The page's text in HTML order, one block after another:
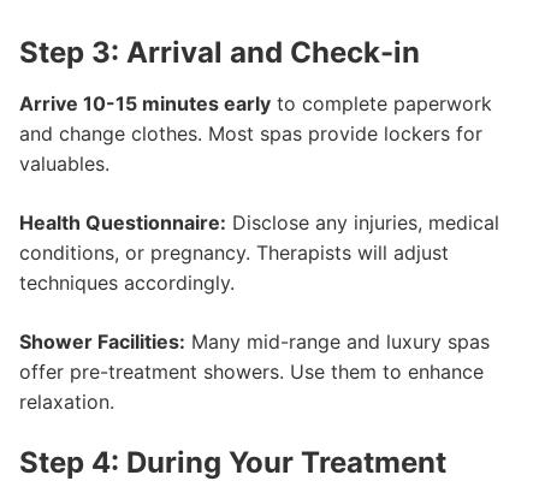
Step 3: Arrival and Check-in
Arrive 10-15 minutes early to complete paperwork
and change clothes. Most spas provide lockers for
valuables.
Health Questionnaire: Disclose any injuries, medical
conditions, or pregnancy. Therapists will adjust
techniques accordingly.
Shower Facilities: Many mid-range and luxury spas
offer pre-treatment showers. Use them to enhance
relaxation.
Step 4: During Your Treatment